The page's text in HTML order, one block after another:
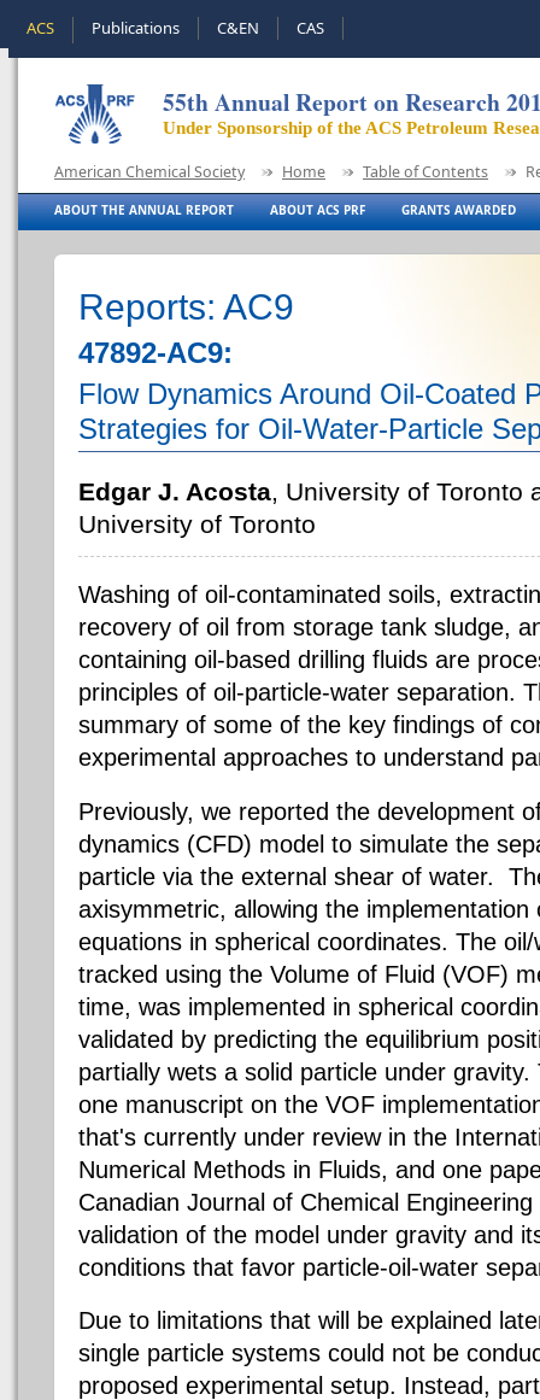
ACS Publications C&EN CAS
55th Annual Report on Research
Under Sponsorship of the ACS Petroleum
American Chemical Society Home Table of Contents
ABOUT THE ANNUAL REPORT ABOUT ACS PRF GRANTS AWARDED
Reports: AC9
47892-AC9:
Flow Dynamics Around Oil-Coated
Strategies for Oil-Water-Particle
Edgar J. Acosta, University of Toronto
University of Toronto
Washing of oil-contaminated soils,
recovery of oil from storage tank sludge,
containing oil-based drilling fluids are
principles of oil-particle-water separation.
summary of some of the key findings of
experimental approaches to understand
Previously, we reported the development
dynamics (CFD) model to simulate the
particle via the external shear of water.
axisymmetric, allowing the
equations in spherical coordinates. The
tracked using the Volume of Fluid (VOF)
time, was implemented in spherical
validated by predicting the equilibrium
partially wets a solid particle under
one manuscript on the VOF
that's currently under review in the
Numerical Methods in Fluids, and one
Canadian Journal of Chemical
validation of the model under gravity and
conditions that favor particle-oil-water
Due to limitations that will be explained
single particle systems could not be
proposed experimental setup. Instead,